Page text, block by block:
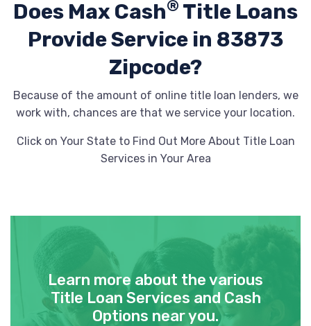
Does Max Cash® Title Loans
ProvideService in 83873
Zipcode?
Because of the amount of online title loan lenders, we
work with, chances are that we service your location.
Click on Your State to Find Out More About Title Loan
Services in Your Area
Learn more about the various
Title Loan Services and Cash
Options near you.